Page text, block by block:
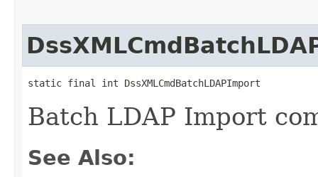
static final int DssXMLCmdBatchLDAPImport
Batch LDAP Import
See Also: